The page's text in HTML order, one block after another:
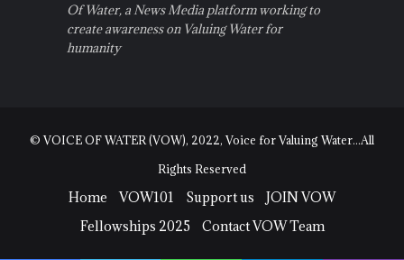
Of Water, a News Media platform working to
create awareness on Valuing Water for
humanity
© VOICE OF WATER (VOW), 2022, Voice for Valuing Water...All
Rights Reserved
Home VOW101 Support us
JOIN VOW
Fellowships 2025
Contact VOW Team